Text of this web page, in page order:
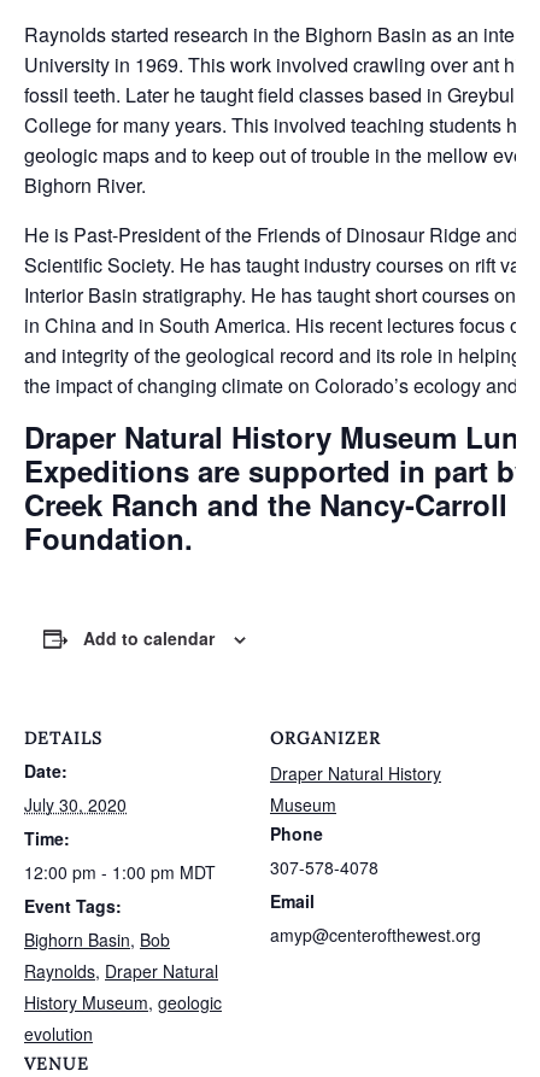
Raynolds started research in the Bighorn Basin as an intern
University in 1969. This work involved crawling over ant
fossil teeth. Later he taught field classes based in Greybull
College for many years. This involved teaching students
geologic maps and to keep out of trouble in the mellow
Bighorn River.
He is Past-President of the Friends of Dinosaur Ridge and
Scientific Society. He has taught industry courses on rift
Interior Basin stratigraphy. He has taught short courses on
in China and in South America. His recent lectures focus on
and integrity of the geological record and its role in helping
the impact of changing climate on Colorado’s ecology and
Draper Natural History Museum
Expeditions are supported in part by
Creek Ranch and the Nancy-Carroll
Foundation.
Add to calendar
DETAILS
Date:
July 30, 2020
Time:
12:00 pm - 1:00 pm MDT
Event Tags:
Bighorn Basin, Bob
Raynolds, Draper Natural
History Museum, geologic
evolution
VENUE
ORGANIZER
Draper Natural History
Museum
Phone
307-578-4078
Email
amyp@centerofthewest.org